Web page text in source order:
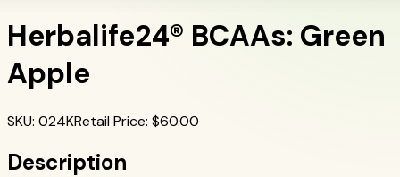
Herbalife24® BCAAs: Green
Apple
SKU: 024KRetail Price: $60.00
Description